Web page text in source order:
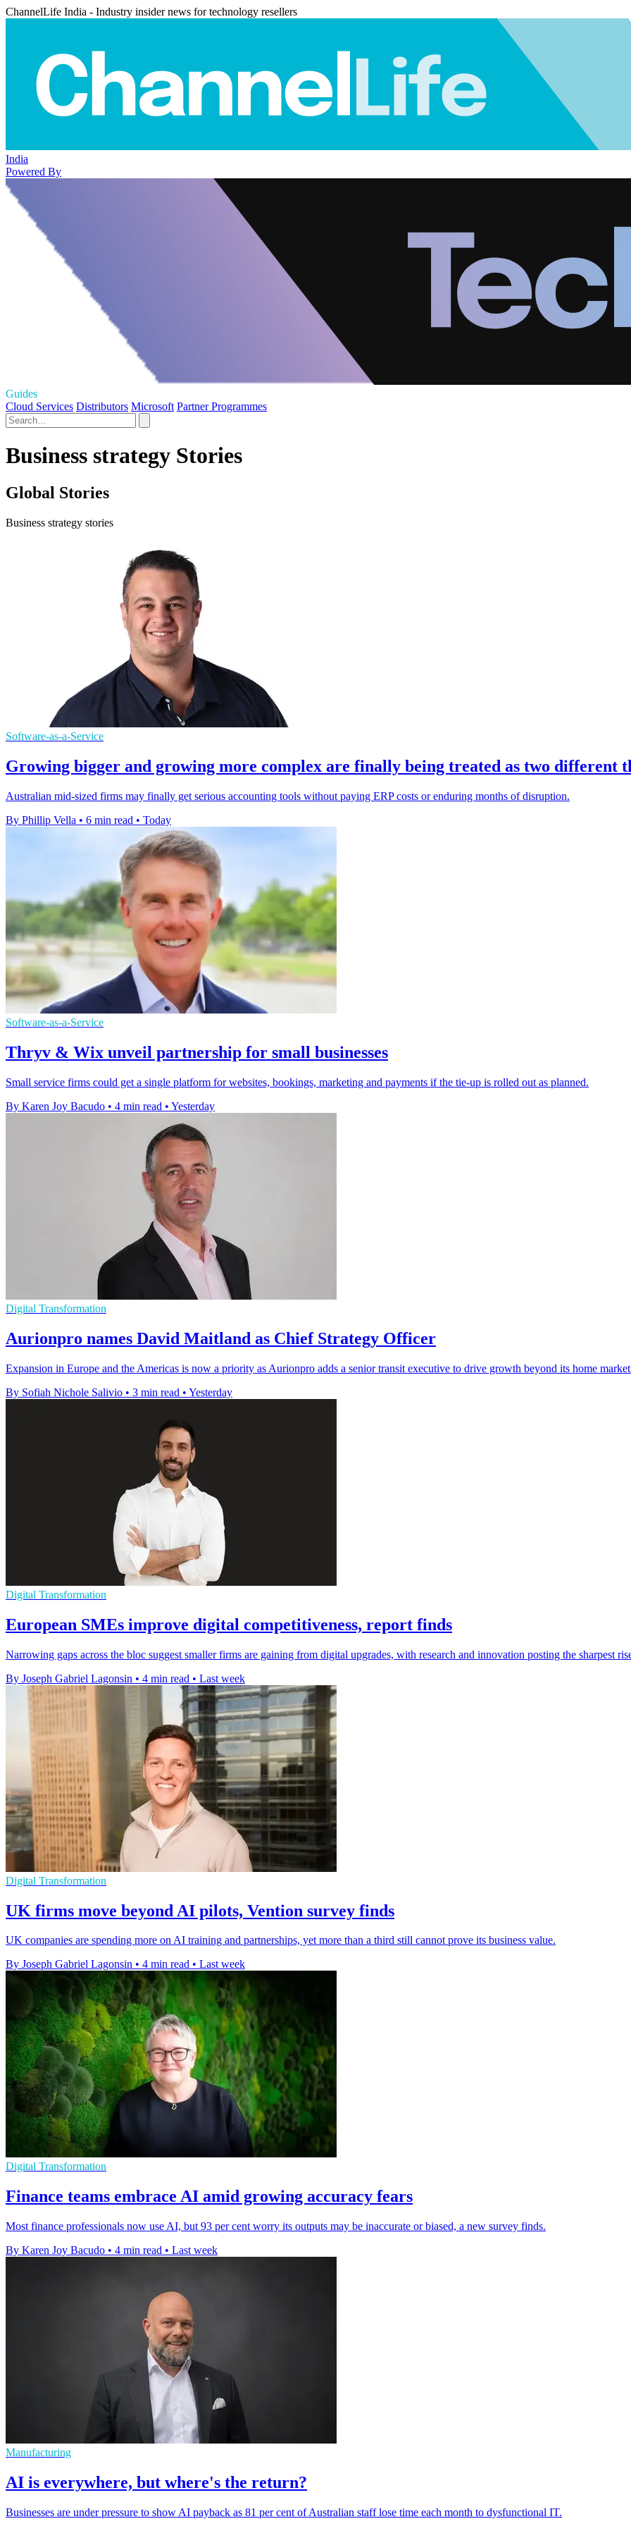
ChannelLife India - Industry insider news for technology resellers
India
Powered By
Guides
Cloud Services Distributors Microsoft Partner Programmes
Business strategy Stories
Global Stories
Business strategy stories
Software-as-a-Service
Growing bigger and growing more complex are finally being treated as two different
Australian mid-sized firms may finally get serious accounting tools without paying ERP costs or enduring months of disruption.
By Phillip Vella • 6 min read • Today
Software-as-a-Service
Thryv & Wix unveil partnership for small businesses
Small service firms could get a single platform for websites, bookings, marketing and payments if the tie-up is rolled out as planned.
By Karen Joy Bacudo • 4 min read • Yesterday
Digital Transformation
Aurionpro names David Maitland as Chief Strategy Officer
Expansion in Europe and the Americas is now a priority as Aurionpro adds a senior transit executive to drive growth beyond its home
By Sofiah Nichole Salivio • 3 min read • Yesterday
Digital Transformation
European SMEs improve digital competitiveness, report finds
Narrowing gaps across the bloc suggest smaller firms are gaining from digital upgrades, with research and innovation posting the sharpest
By Joseph Gabriel Lagonsin • 4 min read • Last week
Digital Transformation
UK firms move beyond AI pilots, Vention survey finds
UK companies are spending more on AI training and partnerships, yet more than a third still cannot prove its business value.
By Joseph Gabriel Lagonsin • 4 min read • Last week
Digital Transformation
Finance teams embrace AI amid growing accuracy fears
Most finance professionals now use AI, but 93 per cent worry its outputs may be inaccurate or biased, a new survey finds.
By Karen Joy Bacudo • 4 min read • Last week
Manufacturing
AI is everywhere, but where's the return?
Businesses are under pressure to show AI payback as 81 per cent of Australian staff lose time each month to dysfunctional IT.